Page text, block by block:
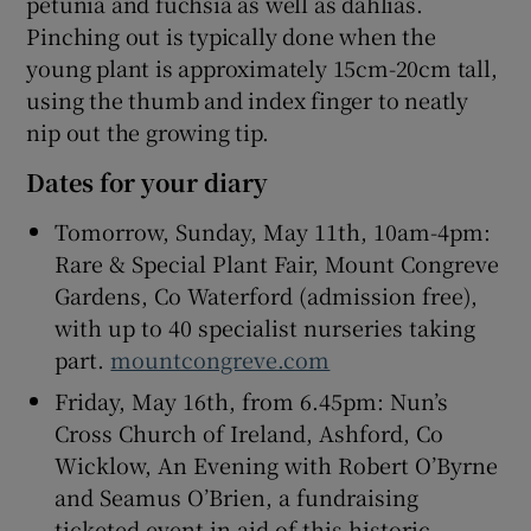
Pinching out is typically done when the
young plant is approximately 15cm-20cm tall,
using the thumb and index finger to neatly
nip out the growing tip.
Dates for your diary
Tomorrow, Sunday, May 11th, 10am-4pm:
Rare & Special Plant Fair, Mount Congreve
Gardens, Co Waterford (admission free),
with up to 40 specialist nurseries taking
part. mountcongreve.com
Friday, May 16th, from 6.45pm: Nun’s
Cross Church of Ireland, Ashford, Co
Wicklow, An Evening with Robert O’Byrne
and Seamus O’Brien, a fundraising